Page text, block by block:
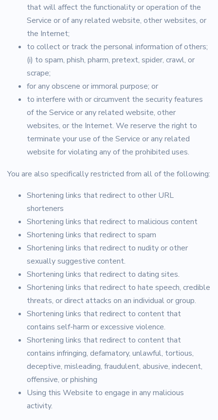
that will affect the functionality or operation of the
Service or of any related website, other websites, or
the Internet;
to collect or track the personal information of others;
(i) to spam, phish, pharm, pretext, spider, crawl, or
scrape;
for any obscene or immoral purpose; or
to interfere with or circumvent the security features
of the Service or any related website, other
websites, or the Internet. We reserve the right to
terminate your use of the Service or any related
website for violating any of the prohibited uses.
You are also specifically restricted from all of the following:
Shortening links that redirect to other URL
shorteners
Shortening links that redirect to malicious content
Shortening links that redirect to spam
Shortening links that redirect to nudity or other
sexually suggestive content.
Shortening links that redirect to dating sites.
Shortening links that redirect to hate speech, credible
threats, or direct attacks on an individual or group.
Shortening links that redirect to content that
contains self-harm or excessive violence.
Shortening links that redirect to content that
contains infringing, defamatory, unlawful, tortious,
deceptive, misleading, fraudulent, abusive, indecent,
offensive, or phishing
Using this Website to engage in any malicious
activity.